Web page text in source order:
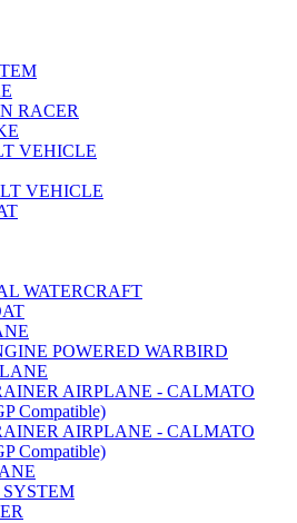
RACER
VEHICLE
VEHICLE
WATERCRAFT
POWERED WARBIRD
AIRPLANE - CALMATO
Compatible)
AIRPLANE - CALMATO
Compatible)